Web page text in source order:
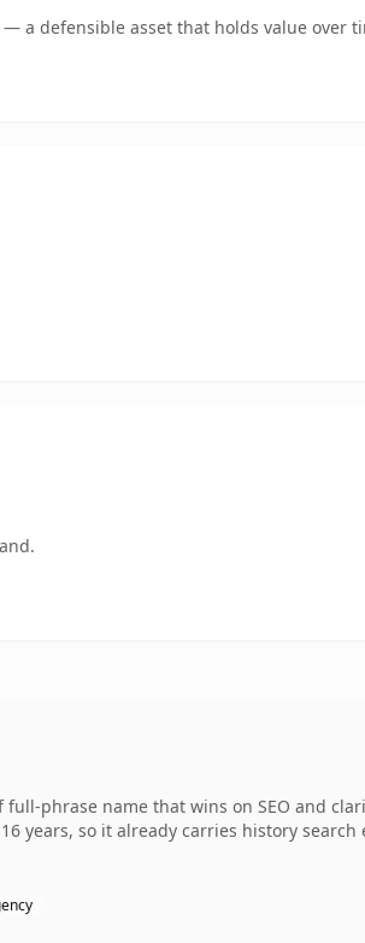
a defensible asset that holds value over
phrase name that wins on SEO and
years, so it already carries history